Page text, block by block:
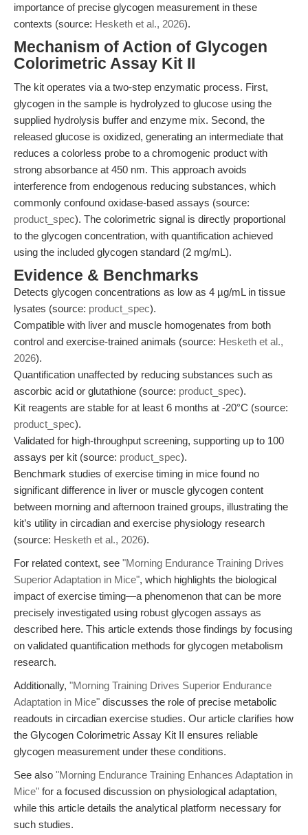
importance of precise glycogen measurement in these
contexts (source: Hesketh et al., 2026).
Mechanism of Action of Glycogen
Colorimetric Assay Kit II
The kit operates via a two-step enzymatic process. First,
glycogen in the sample is hydrolyzed to glucose using the
supplied hydrolysis buffer and enzyme mix. Second, the
released glucose is oxidized, generating an intermediate that
reduces a colorless probe to a chromogenic product with
strong absorbance at 450 nm. This approach avoids
interference from endogenous reducing substances, which
commonly confound oxidase-based assays (source:
product_spec). The colorimetric signal is directly proportional
to the glycogen concentration, with quantification achieved
using the included glycogen standard (2 mg/mL).
Evidence & Benchmarks
Detects glycogen concentrations as low as 4 µg/mL in tissue
lysates (source: product_spec).
Compatible with liver and muscle homogenates from both
control and exercise-trained animals (source: Hesketh et al.,
2026).
Quantification unaffected by reducing substances such as
ascorbic acid or glutathione (source: product_spec).
Kit reagents are stable for at least 6 months at -20°C (source:
product_spec).
Validated for high-throughput screening, supporting up to 100
assays per kit (source: product_spec).
Benchmark studies of exercise timing in mice found no
significant difference in liver or muscle glycogen content
between morning and afternoon trained groups, illustrating the
kit’s utility in circadian and exercise physiology research
(source: Hesketh et al., 2026).
For related context, see "Morning Endurance Training Drives
Superior Adaptation in Mice", which highlights the biological
impact of exercise timing—a phenomenon that can be more
precisely investigated using robust glycogen assays as
described here. This article extends those findings by focusing
on validated quantification methods for glycogen metabolism
research.
Additionally, "Morning Training Drives Superior Endurance
Adaptation in Mice" discusses the role of precise metabolic
readouts in circadian exercise studies. Our article clarifies how
the Glycogen Colorimetric Assay Kit II ensures reliable
glycogen measurement under these conditions.
See also "Morning Endurance Training Enhances Adaptation in
Mice" for a focused discussion on physiological adaptation,
while this article details the analytical platform necessary for
such studies.